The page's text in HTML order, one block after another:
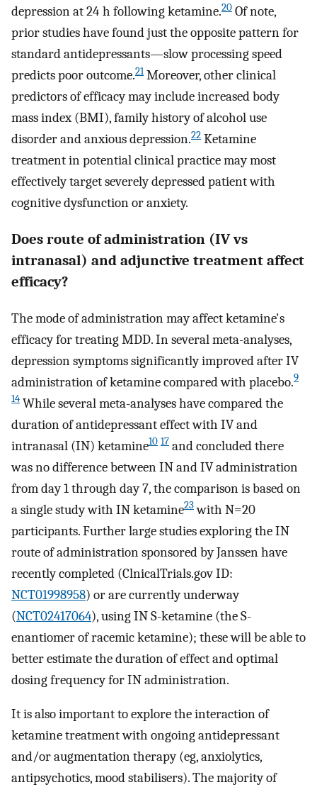
depression at 24 h following ketamine.20 Of note,
prior studies have found just the opposite pattern for
standard antidepressants—slow processing speed
predicts poor outcome.21Moreover, other clinical
predictors of efficacy may include increased body
mass index (BMI), family history of alcohol use
disorder and anxious depression.22 Ketamine
treatment in potential clinical practice may most
effectively target severely depressed patient with
cognitive dysfunction or anxiety.
Does route of administration (IV vs
intranasal) and adjunctive treatment affect
efficacy?
The mode of administration may affect ketamine's
efficacy for treating MDD. In several meta-analyses,
depression symptoms significantly improved after IV
administration of ketamine compared with placebo.9
14 While several meta-analyses have compared the
duration of antidepressant effect with IV and
intranasal (IN) ketamine10 17 and concluded there
was no difference between IN and IV administration
from day 1 through day 7, the comparison is based on
a single study with IN ketamine23with N=20
participants. Further large studies exploring the IN
route of administration sponsored by Janssen have
recently completed (ClnicalTrials.gov ID:
NCT01998958) or are currently underway
(NCT02417064), using IN S-ketamine (the S-
enantiomer of racemic ketamine); these will be able to
better estimate the duration of effect and optimal
dosing frequency for IN administration.
It is also important to explore the interaction of
ketamine treatment with ongoing antidepressant
and/or augmentation therapy (eg, anxiolytics,
antipsychotics, mood stabilisers). The majority of